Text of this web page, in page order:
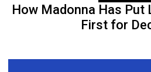
How Madonna Has Put
First for